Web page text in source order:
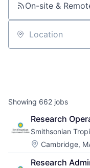
On-site &
Location
Showing 662 jobs
Research
Smithsonian
Location:
Cambridge,
Research